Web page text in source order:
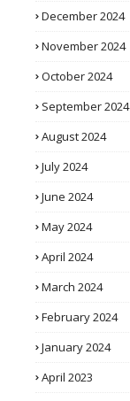
December 2024
November 2024
October 2024
September 2024
August 2024
July 2024
June 2024
May 2024
April 2024
March 2024
February 2024
January 2024
April 2023